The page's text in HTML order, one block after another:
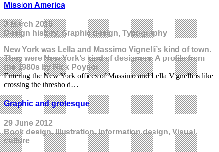
Mission America
3 March 2015
Design history, Graphic design, Typography
New York was Lella and Massimo Vignelli’s kind of town.
They were New York’s kind of designers. A profile from
the 1980s by Rick Poynor
Entering the New York offices of Massimo and Lella Vignelli is like
crossing the threshold…
Graphic and grotesque
29 June 2012
Book design, Illustration, Information design, Visual
culture